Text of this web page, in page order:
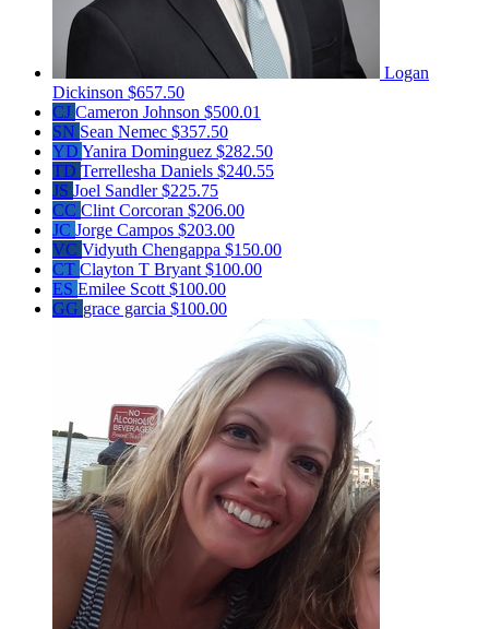
Logan
Dickinson $657.50
CJ Cameron Johnson $500.01
SN Sean Nemec $357.50
YD Yanira Dominguez $282.50
TD Terrellesha Daniels $240.55
JS Joel Sandler$225.75
CC Clint Corcoran $206.00
JC Jorge Campos $203.00
VC Vidyuth Chengappa $150.00
CT Clayton T Bryant $100.00
ES Emilee Scott $100.00
GG grace garcia $100.00